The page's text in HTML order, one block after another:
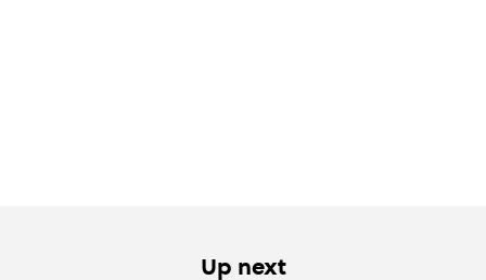
Up next